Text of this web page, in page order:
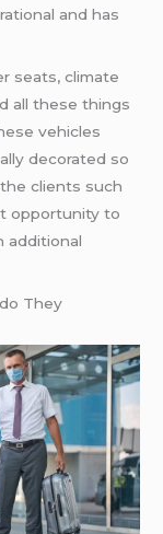
and has
seats, climate
all these things
vehicles
decorated so
clients such
opportunity to
additional
They